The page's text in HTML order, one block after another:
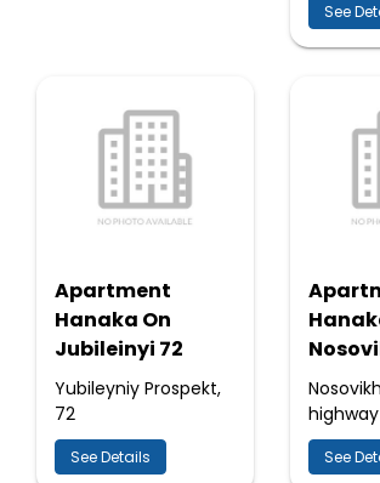
See
Apartment
Hanaka On
Jubileinyi 72
Yubileyniy Prospekt,
72
See Details See